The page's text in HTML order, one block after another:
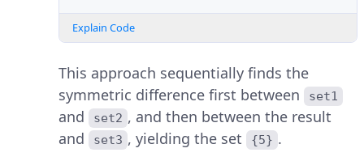
Explain Code
This approach sequentially finds the
symmetric difference first between
set1
and set2 , and then between the result
and
set3 , yielding the set {5} .